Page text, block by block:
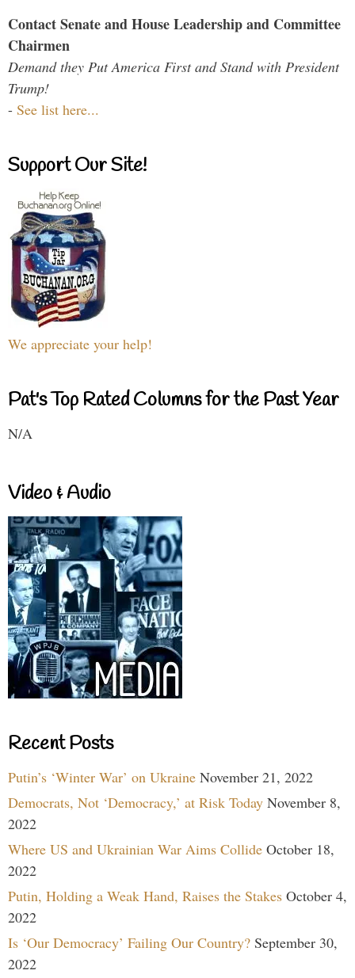
Contact Senate and House Leadership and Committee
Chairmen
Demand they Put America First and Stand with President
Trump!
- See list here...
Support Our Site!
We appreciate your help!
Pat's Top Rated Columns for the Past Year
N/A
Video & Audio
Recent Posts
Putin’s ‘Winter War’ on Ukraine November 21, 2022
Democrats, Not ‘Democracy,’ at Risk Today November 8,
2022
Where US and Ukrainian War Aims Collide October 18,
2022
Putin, Holding a Weak Hand, Raises the Stakes October 4,
2022
Is ‘Our Democracy’ Failing Our Country? September 30,
2022